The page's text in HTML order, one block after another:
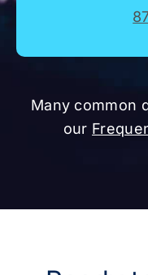
Many common
our